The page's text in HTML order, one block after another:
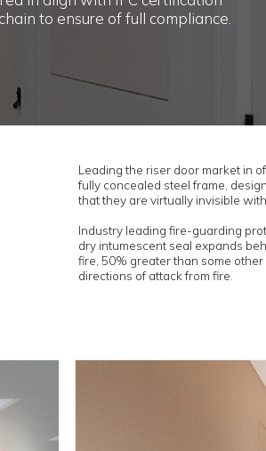
products to
in align with IFC
supply chain to ensure of full